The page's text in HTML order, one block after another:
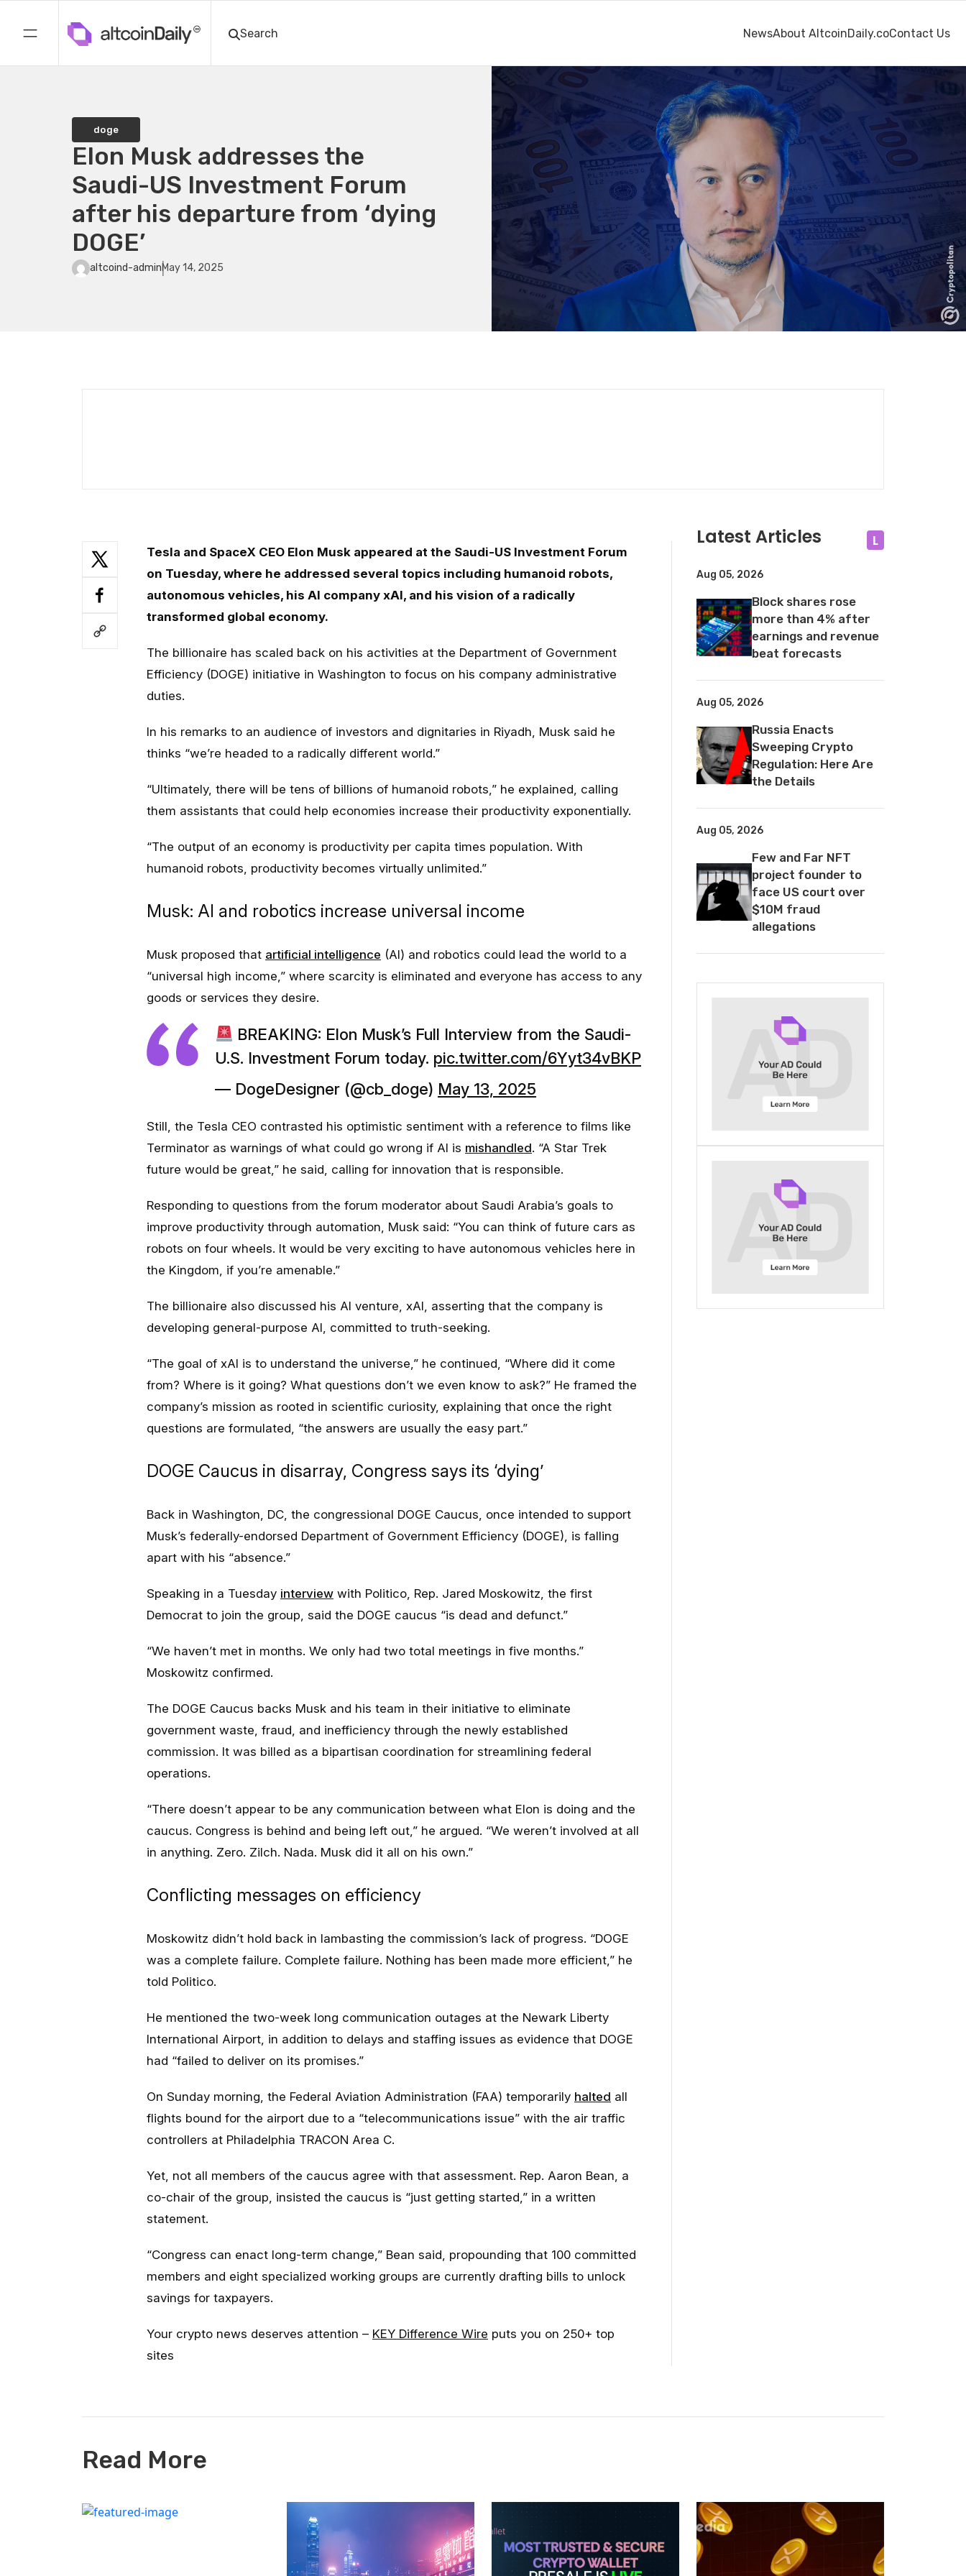
NewsAbout AltcoinDaily.coContact Us
doge
Elon Musk addresses the
Saudi-US Investment Forum
after his departure from ‘dying
DOGE’
altcoind-adminMay 14, 2025
Tesla and SpaceX CEO Elon Musk appeared at the Saudi-US Investment Forum
on Tuesday, where he addressed several topics including humanoid robots,
autonomous vehicles, his AI company xAI, and his vision of a radically
transformed global economy.
The billionaire has scaled back on his activities at the Department of Government
Efficiency (DOGE) initiative in Washington to focus on his company administrative
duties.
In his remarks to an audience of investors and dignitaries in Riyadh, Musk said he
thinks “we’re headed to a radically different world.”
“Ultimately, there will be tens of billions of humanoid robots,” he explained, calling
them assistants that could help economies increase their productivity exponentially.
“The output of an economy is productivity per capita times population. With
humanoid robots, productivity becomes virtually unlimited.”
Musk: AI and robotics increase universal income
Musk proposed that artificial intelligence (AI) and robotics could lead the world to a
“universal high income,” where scarcity is eliminated and everyone has access to any
goods or services they desire.
BREAKING: Elon Musk’s Full Interview from the Saudi-
U.S. Investment Forum today. pic.twitter.com/6Yyt34vBKP
— DogeDesigner (@cb_doge) May 13, 2025
Still, the Tesla CEO contrasted his optimistic sentiment with a reference to films like
Terminator as warnings of what could go wrong if AI is mishandled. “A Star Trek
future would be great,” he said, calling for innovation that is responsible.
Responding to questions from the forum moderator about Saudi Arabia’s goals to
improve productivity through automation, Musk said: “You can think of future cars as
robots on four wheels. It would be very exciting to have autonomous vehicles here in
the Kingdom, if you’re amenable.”
The billionaire also discussed his AI venture, xAI, asserting that the company is
developing general-purpose AI, committed to truth-seeking.
“The goal of xAI is to understand the universe,” he continued, “Where did it come
from? Where is it going? What questions don’t we even know to ask?” He framed the
company’s mission as rooted in scientific curiosity, explaining that once the right
questions are formulated, “the answers are usually the easy part.”
DOGE Caucus in disarray, Congress says its ‘dying’
Back in Washington, DC, the congressional DOGE Caucus, once intended to support
Musk’s federally-endorsed Department of Government Efficiency (DOGE), is falling
apart with his “absence.”
Speaking in a Tuesday interview with Politico, Rep. Jared Moskowitz, the first
Democrat to join the group, said the DOGE caucus “is dead and defunct.”
“We haven’t met in months. We only had two total meetings in five months.”
Moskowitz confirmed.
The DOGE Caucus backs Musk and his team in their initiative to eliminate
government waste, fraud, and inefficiency through the newly established
commission. It was billed as a bipartisan coordination for streamlining federal
operations.
“There doesn’t appear to be any communication between what Elon is doing and the
caucus. Congress is behind and being left out,” he argued. “We weren’t involved at all
in anything. Zero. Zilch. Nada. Musk did it all on his own.”
Conflicting messages on efficiency
Moskowitz didn’t hold back in lambasting the commission’s lack of progress. “DOGE
was a complete failure. Complete failure. Nothing has been made more efficient,” he
told Politico.
He mentioned the two-week long communication outages at the Newark Liberty
International Airport, in addition to delays and staffing issues as evidence that DOGE
had “failed to deliver on its promises.”
On Sunday morning, the Federal Aviation Administration (FAA) temporarily halted all
flights bound for the airport due to a “telecommunications issue” with the air traffic
controllers at Philadelphia TRACON Area C.
Yet, not all members of the caucus agree with that assessment. Rep. Aaron Bean, a
co-chair of the group, insisted the caucus is “just getting started,” in a written
statement.
“Congress can enact long-term change,” Bean said, propounding that 100 committed
members and eight specialized working groups are currently drafting bills to unlock
savings for taxpayers.
Your crypto news deserves attention – KEY Difference Wire puts you on 250+ top
sites
Latest Articles L
Aug 05, 2026
Block shares rose
more than 4% after
earnings and revenue
beat forecasts
Aug 05, 2026
Russia Enacts
Sweeping Crypto
Regulation: Here Are
the Details
Aug 05, 2026
Few and Far NFT
project founder to
face US court over
$10M fraud
allegations
Read More